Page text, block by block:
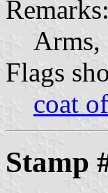
Remarks:
Arms,
Flags
coat
Stamp